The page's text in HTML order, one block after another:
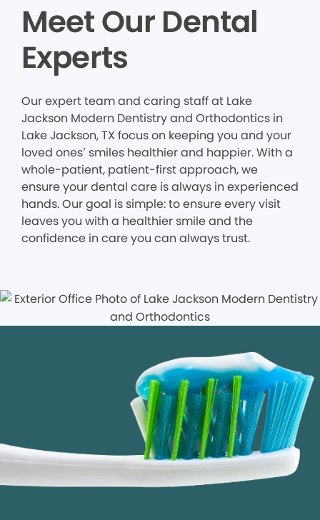
Meet Our Dental
Experts
Our expert team and caring staff at Lake
Jackson Modern Dentistry and Orthodontics in
Lake Jackson, TX focus on keeping you and your
loved ones’ smiles healthier and happier. With a
whole-patient, patient-first approach, we
ensure your dental care is always in experienced
hands. Our goal is simple: to ensure every visit
leaves you with a healthier smile and the
confidence in care you can always trust.